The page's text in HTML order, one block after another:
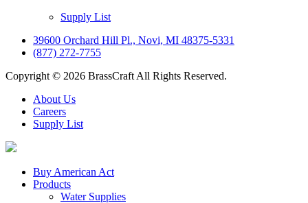
Supply List
39600 Orchard Hill Pl., Novi, MI 48375-5331
(877) 272-7755
Copyright © 2026 BrassCraft All Rights Reserved.
About Us
Careers
Supply List
Buy American Act
Products
Water Supplies